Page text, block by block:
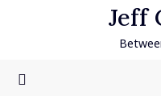
Jeff